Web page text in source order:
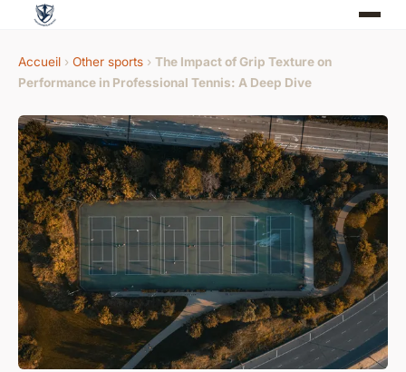
Accueil › Other sports › The Impact of Grip Texture on
Performance in Professional Tennis: A Deep Dive